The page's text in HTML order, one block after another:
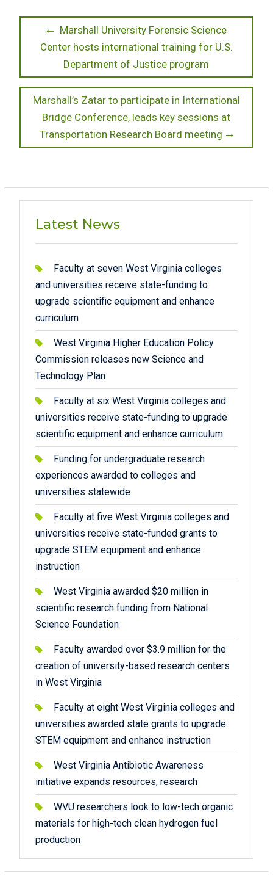
Post
navigation
Previous
post:
Marshall University Forensic Science
Center hosts international training for U.S.
Department of Justice program
Next
post:
Marshall’s Zatar to participate in International
Bridge Conference, leads key sessions at
Transportation Research Board meeting
Latest News
Faculty at seven West Virginia colleges
and universities receive state-funding to
upgrade scientific equipment and enhance
curriculum
West Virginia Higher Education Policy
Commission releases new Science and
Technology Plan
Faculty at six West Virginia colleges and
universities receive state-funding to upgrade
scientific equipment and enhance curriculum
Funding for undergraduate research
experiences awarded to colleges and
universities statewide
Faculty at five West Virginia colleges and
universities receive state-funded grants to
upgrade STEM equipment and enhance
instruction
West Virginia awarded $20 million in
scientific research funding from National
Science Foundation
Faculty awarded over $3.9 million for the
creation of university-based research centers
in West Virginia
Faculty at eight West Virginia colleges and
universities awarded state grants to upgrade
STEM equipment and enhance instruction
West Virginia Antibiotic Awareness
initiative expands resources, research
WVU researchers look to low-tech organic
materials for high-tech clean hydrogen fuel
production